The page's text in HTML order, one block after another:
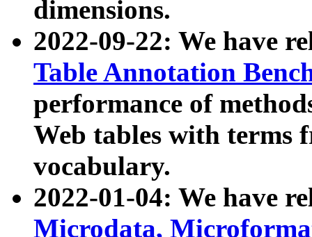
dimensions.
2022-09-22: We have
Table Annotation
performance of
Web tables with terms
vocabulary.
2022-01-04: We have
Microdata,